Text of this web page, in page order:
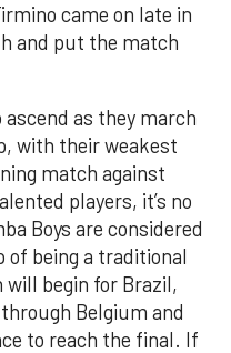
came on late in
and put the match
as they march
with their weakest
match against
players, it’s no
Boys are considered
of being a traditional
will begin for Brazil,
Belgium and
to reach the final. If